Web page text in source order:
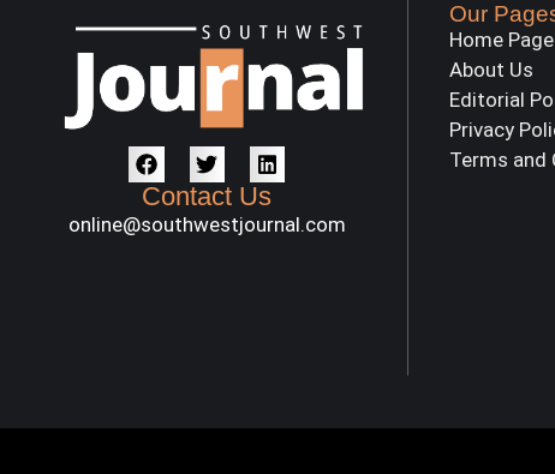
Contact Us
online@southwestjournal.com
Our
Home Page
About Us
Editorial
Privacy
Terms and